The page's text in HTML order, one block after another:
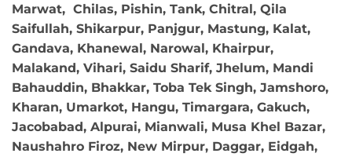
Marwat, Chilas, Pishin, Tank, Chitral, Qila
Saifullah, Shikarpur, Panjgur, Mastung, Kalat,
Gandava, Khanewal, Narowal, Khairpur,
Malakand, Vihari, Saidu Sharif, Jhelum, Mandi
Bahauddin, Bhakkar, Toba Tek Singh, Jamshoro,
Kharan, Umarkot, Hangu, Timargara, Gakuch,
Jacobabad, Alpurai, Mianwali, Musa Khel Bazar,
Naushahro Firoz, New Mirpur, Daggar, Eidgah,